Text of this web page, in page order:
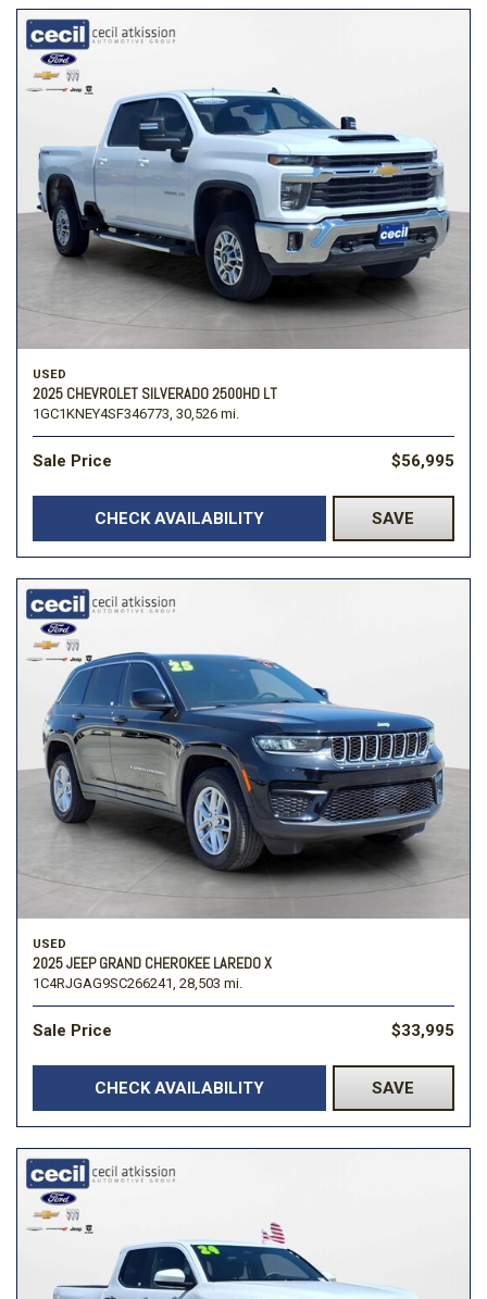
USED
2025 CHEVROLET SILVERADO 2500HD LT
1GC1KNEY4SF346773, 30,526 mi.
Sale Price $56,995
CHECK AVAILABILITY SAVE
USED
2025 JEEP GRAND CHEROKEE LAREDO X
1C4RJGAG9SC266241, 28,503 mi.
Sale Price $33,995
CHECK AVAILABILITY SAVE